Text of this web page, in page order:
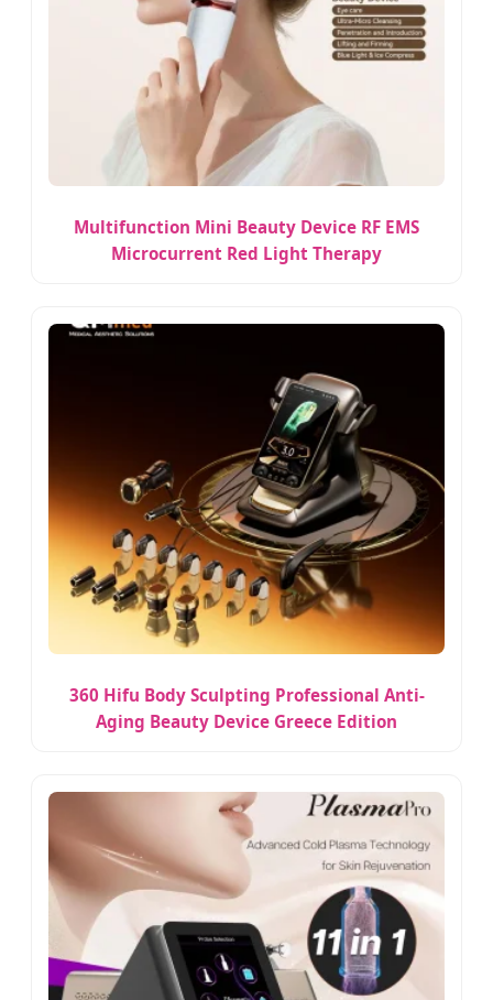
Multifunction Mini Beauty Device RF EMS
Microcurrent Red Light Therapy
360 Hifu Body Sculpting Professional Anti-
Aging Beauty Device Greece Edition